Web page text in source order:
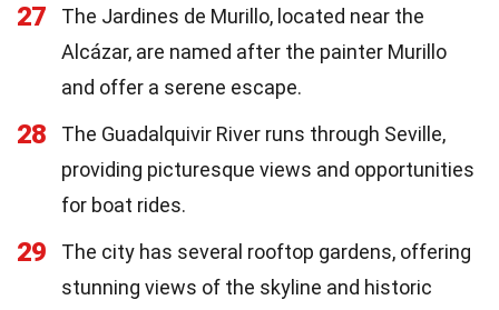
27
The Jardines de Murillo, located near the
Alcázar, are named after the painter Murillo
and offer a serene escape.
28
The Guadalquivir River runs through Seville,
providing picturesque views and opportunities
for boat rides.
29
The city has several rooftop gardens, offering
stunning views of the skyline and historic